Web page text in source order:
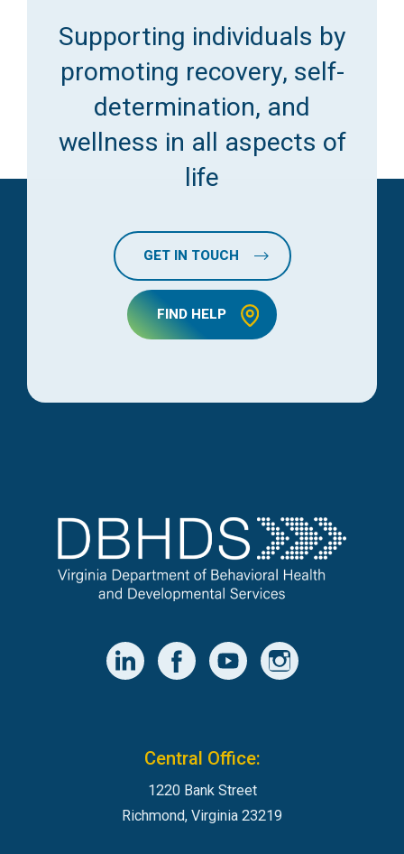
Supporting individuals by
promoting recovery, self-
determination, and
wellness in all aspects of
life
GET IN TOUCH
FIND HELP
Central Office:
1220 Bank Street
Richmond, Virginia 23219